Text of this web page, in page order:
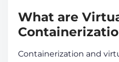
What are
Containerization and